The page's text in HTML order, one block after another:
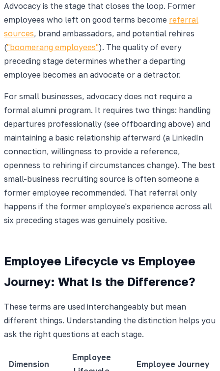
Advocacy is the stage that closes the loop. Former
employees who left on good terms become referral
sources, brand ambassadors, and potential rehires
("boomerang employees"). The quality of every
preceding stage determines whether a departing
employee becomes an advocate or a detractor.
For small businesses, advocacy does not require a
formal alumni program. It requires two things: handling
departures professionally (see offboarding above) and
maintaining a basic relationship afterward (a LinkedIn
connection, willingness to provide a reference,
openness to rehiring if circumstances change). The best
small-business recruiting source is often someone a
former employee recommended. That referral only
happens if the former employee's experience across all
six preceding stages was genuinely positive.
Employee Lifecycle vs Employee
Journey: What Is the Difference?
These terms are used interchangeably but mean
different things. Understanding the distinction helps you
ask the right questions at each stage.
Dimension
Employee
Employee Journey